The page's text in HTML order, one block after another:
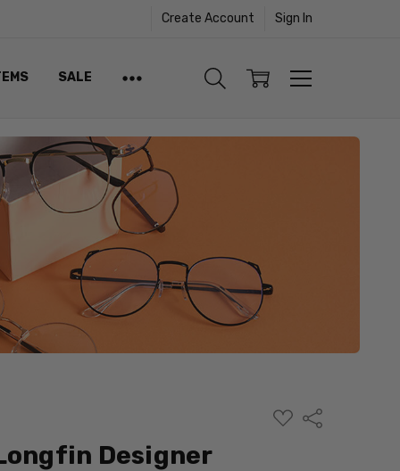
Create Account Sign In
SALE
ADD
TO
Share
Designer